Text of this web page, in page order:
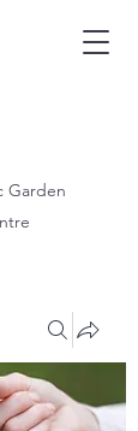
Garden